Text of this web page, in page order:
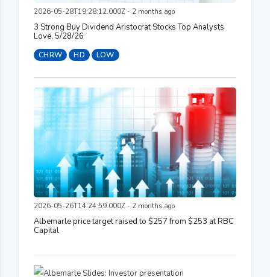
2026-05-28T19:28:12.000Z - 2 months ago
3 Strong Buy Dividend Aristocrat Stocks Top Analysts
Love, 5/28/26
CHRW HD LOW
2026-05-26T14:24:59.000Z - 2 months ago
Albemarle price target raised to $257 from $253 at RBC
Capital